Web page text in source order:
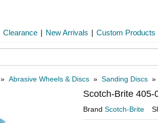
Clearance | New Arrivals | Custom Products
» Abrasive Wheels & Discs » Sanding Discs »
Scotch-Brite 405-
Brand Scotch-Brite